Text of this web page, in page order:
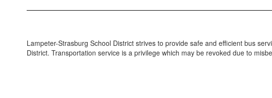
Lampeter-Strasburg School District strives to provide safe and efficient bus
District. Transportation service is a privilege which may be revoked due to